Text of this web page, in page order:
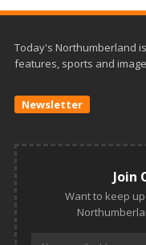
Today's Northumberland
features, sports and
Newsletter
Join
Want to keep